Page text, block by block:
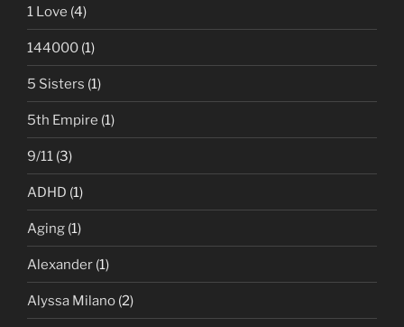
1 Love (4)
144000 (1)
5 Sisters (1)
5th Empire (1)
9/11 (3)
ADHD (1)
Aging (1)
Alexander (1)
Alyssa Milano (2)